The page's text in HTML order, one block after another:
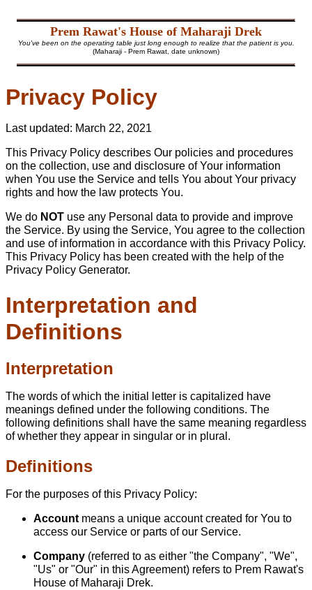
Prem Rawat's House of Maharaji Drek
You've been on the operating table just long enough to realize that the patient is you.
(Maharaji - Prem Rawat, date unknown)
Privacy Policy
Last updated: March 22, 2021
This Privacy Policy describes Our policies and procedures
on the collection, use and disclosure of Your information
when You use the Service and tells You about Your privacy
rights and how the law protects You.
We do NOT use any Personal data to provide and improve
the Service. By using the Service, You agree to the collection
and use of information in accordance with this Privacy Policy.
This Privacy Policy has been created with the help of the
Privacy Policy Generator.
Interpretation and
Definitions
Interpretation
The words of which the initial letter is capitalized have
meanings defined under the following conditions. The
following definitions shall have the same meaning regardless
of whether they appear in singular or in plural.
Definitions
For the purposes of this Privacy Policy:
Account means a unique account created for You to
access our Service or parts of our Service.
Company (referred to as either "the Company", "We",
"Us" or "Our" in this Agreement) refers to Prem Rawat's
House of Maharaji Drek.